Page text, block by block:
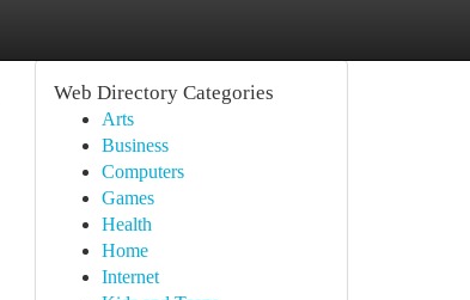
Web Directory Categories
Arts
Business
Computers
Games
Health
Home
Internet